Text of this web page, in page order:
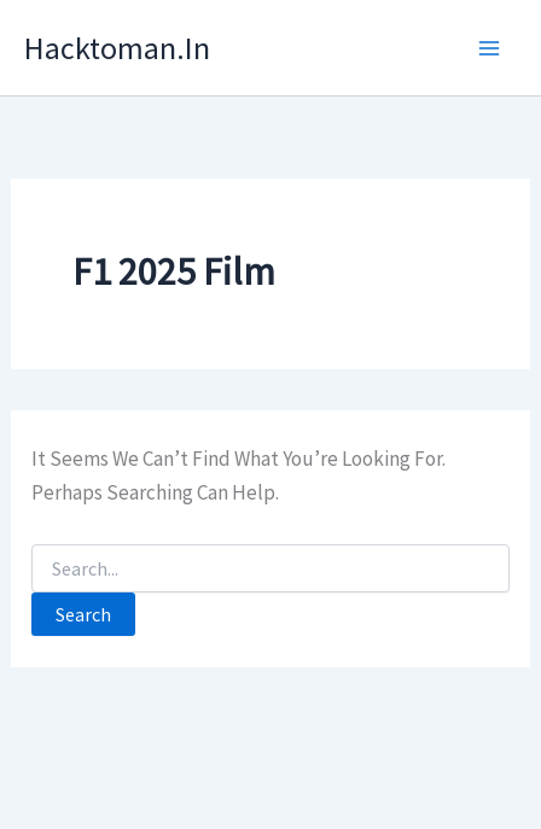
Hacktoman.in
F1 2025 Film
It Seems We Can’t Find What You’re Looking For.
Perhaps Searching Can Help.
Search
For: